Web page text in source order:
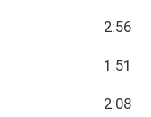
2:56
1:51
2:08